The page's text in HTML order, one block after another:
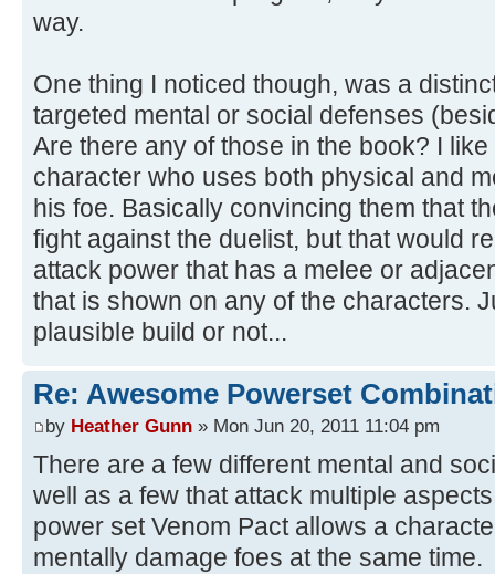
way.
One thing I noticed though, was a
targeted mental or social defenses
Are there any of those in the book? I
character who uses both physical and
his foe. Basically convincing them that
fight against the duelist, but that would
attack power that has a melee or
that is shown on any of the characters.
plausible build or not...
Re: Awesome Powerset
by Heather Gunn » Mon Jun 20, 2011 11:04 pm
There are a few different mental and
well as a few that attack multiple
power set Venom Pact allows a
mentally damage foes at the same time.